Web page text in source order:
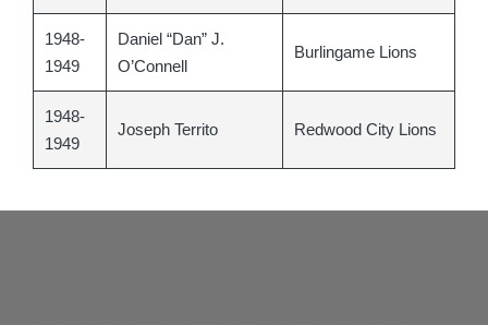
1948-
1949
Daniel “Dan” J.
O’Connell
Burlingame Lions
1948-
1949
Joseph Territo Redwood City Lions